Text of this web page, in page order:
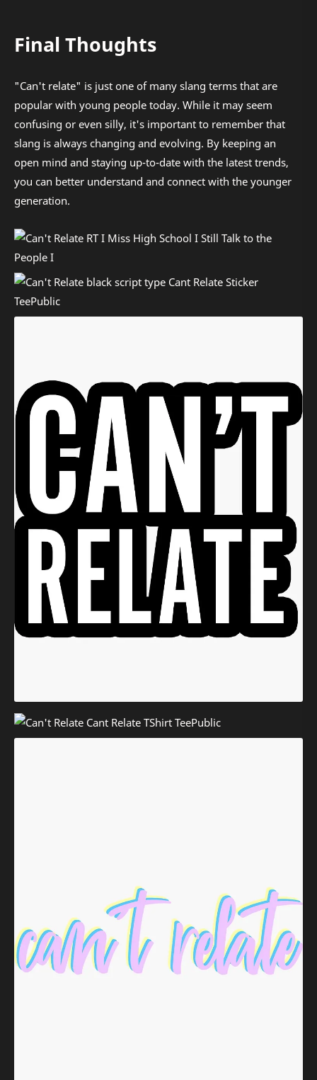
Final Thoughts
"Can't relate" is just one of many slang terms that are
popular with young people today. While it may seem
confusing or even silly, it's important to remember that
slang is always changing and evolving. By keeping an
open mind and staying up-to-date with the latest trends,
you can better understand and connect with the younger
generation.